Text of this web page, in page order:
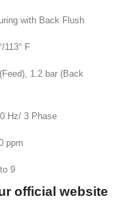
with Back Flush
113° F
1.2 bar (Back
Hz/ 3 Phase
ppm
9
official website